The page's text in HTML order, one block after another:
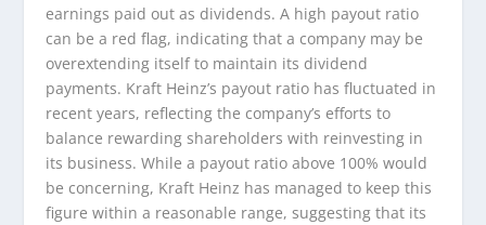
earnings paid out as dividends. A high payout ratio
can be a red flag, indicating that a company may be
overextending itself to maintain its dividend
payments. Kraft Heinz’s payout ratio has fluctuated in
recent years, reflecting the company’s efforts to
balance rewarding shareholders with reinvesting in
its business. While a payout ratio above 100% would
be concerning, Kraft Heinz has managed to keep this
figure within a reasonable range, suggesting that its